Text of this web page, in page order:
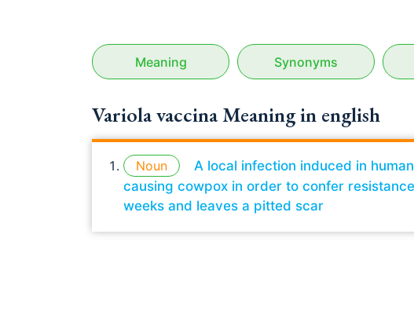
Meaning Synonyms
Variola vaccina Meaning in english
Noun
A local infection induced in
causing cowpox in order to confer
weeks and leaves a pitted scar